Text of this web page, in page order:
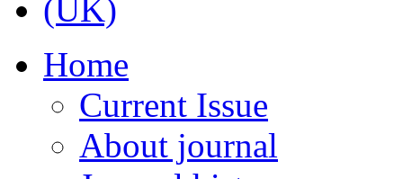
Home
Current Issue
About journal